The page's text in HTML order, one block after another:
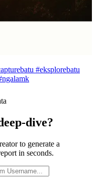
#eksplorebatu
dive?
to generate a
in seconds.